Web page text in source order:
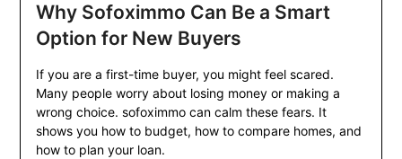
Why Sofoximmo Can Be a Smart
Option for New Buyers
If you are a first-time buyer, you might feel scared.
Many people worry about losing money or making a
wrong choice. sofoximmo can calm these fears. It
shows you how to budget, how to compare homes, and
how to plan your loan.